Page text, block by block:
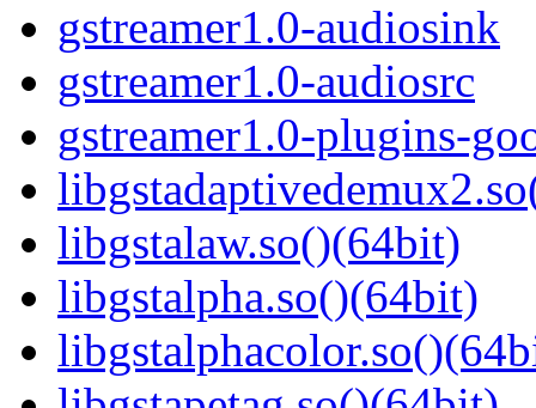
gstreamer1.0-audiosink
gstreamer1.0-audiosrc
gstreamer1.0-plugins-
libgstalaw.so()(64bit)
libgstalpha.so()(64bit)